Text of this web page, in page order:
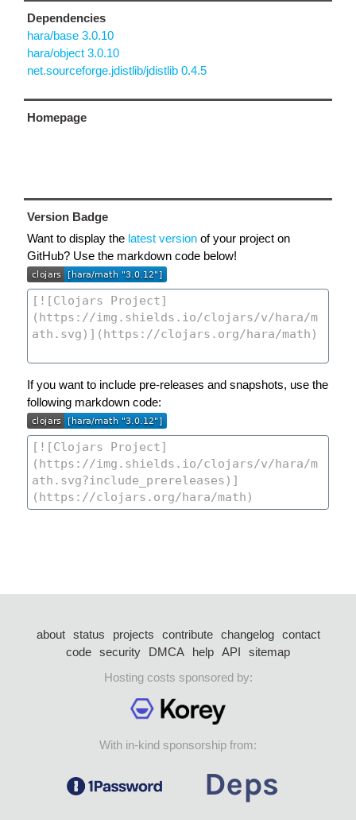
Dependencies
hara/base 3.0.10
hara/object 3.0.10
net.sourceforge.jdistlib/jdistlib 0.4.5
Homepage
Version Badge
Want to display the latest version of your project on
GitHub? Use the markdown code below!
If you want to include pre-releases and snapshots, use the
following markdown code:
about status projects contribute changelog
contact
code security DMCA help API
sitemap
Hosting costs sponsored by:
With in-kind sponsorship from: